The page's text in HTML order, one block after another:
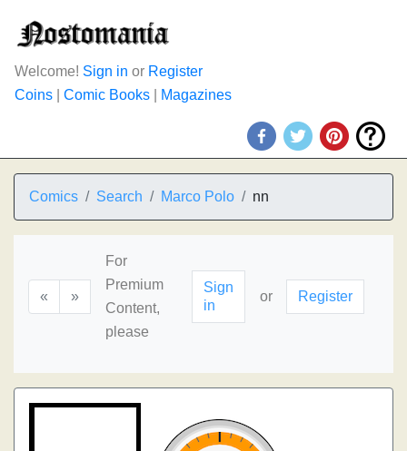
Welcome! Sign in or Register
Coins
Comic Books Magazines
Comics Search Marco Polo nn
« »
For
Premium
Content,
please
Sign
in
or Register